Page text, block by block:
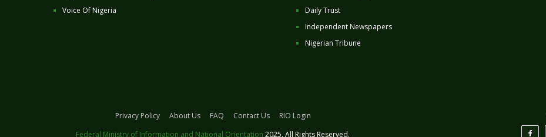
Voice Of Nigeria
Daily Trust
Independent Newspapers
Nigerian Tribune
Privacy Policy About Us FAQ Contact Us
RIO Login
Federal Ministry of Information and National Orientation 2025. All Rights Reserved.